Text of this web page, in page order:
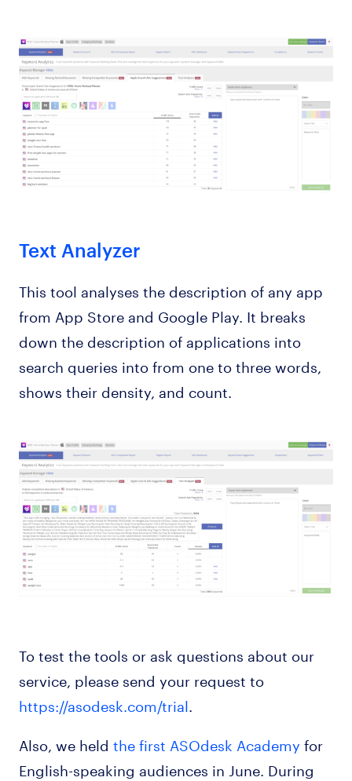
Text Analyzer
This tool analyses the description of any app
from App Store and Google Play. It breaks
down the description of applications into
search queries into from one to three words,
shows their density, and count.
To test the tools or ask questions about our
service, please send your request to
https://asodesk.com/trial
Also, we held the first ASOdesk Academy for
English-speaking audiences in June. During